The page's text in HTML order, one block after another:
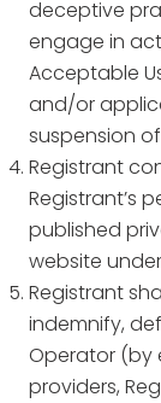
deceptive
engage in
Acceptable
and/or
suspension
Registrant
Registrant’s
published
website under
Registrant
indemnify,
Operator (by
providers,